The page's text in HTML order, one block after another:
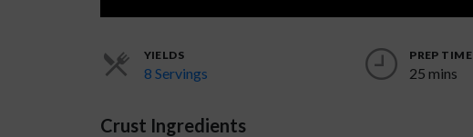
YIELDS
8 Servings
PREP TIME
25 mins
Crust Ingredients